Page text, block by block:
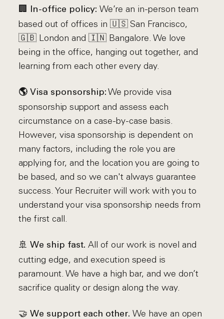
🏢 In-office policy:We’re an in-person team
based out of offices in 🇺🇸 San Francisco,
🇬🇧 London and 🇮🇳 Bangalore. We love
being in the office, hanging out together, and
learning from each other every day.
🌎 Visa sponsorship: We provide visa
sponsorship support and assess each
circumstance on a case-by-case basis.
However, visa sponsorship is dependent on
many factors, including the role you are
applying for, and the location you are going to
be based, and so we can't always guarantee
success. Your Recruiter will work with you to
understand your visa sponsorship needs from
the first call.
🚢We ship fast. All of our work is novel and
cutting edge, and execution speed is
paramount. We have a high bar, and we don’t
sacrifice quality or design along the way.
🤝We support each other.We have an open